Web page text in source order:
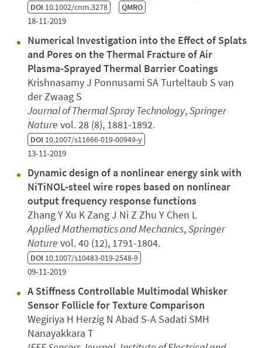
DOI 10.1002/cnm.3278 QMRO
18-11-2019
Numerical Investigation into the Effect of Splats
and Pores on the Thermal Fracture of Air
Plasma-Sprayed Thermal Barrier Coatings
Krishnasamy J Ponnusami SA Turteltaub S van
der Zwaag S
Journal of Thermal Spray Technology,Springer
Nature vol. 28 (8), 1881-1892.
DOI 10.1007/s11666-019-00949-y
13-11-2019
Dynamic design of a nonlinear energy sink with
NiTiNOL-steel wire ropes based on nonlinear
output frequency response functions
Zhang Y Xu K Zang J Ni Z Zhu Y Chen L
Applied Mathematics and Mechanics,Springer
Nature vol. 40 (12), 1791-1804.
DOI 10.1007/s10483-019-2548-9
09-11-2019
A Stiffness Controllable Multimodal Whisker
Sensor Follicle for Texture Comparison
Wegiriya H Herzig N Abad S-A Sadati SMH
Nanayakkara T